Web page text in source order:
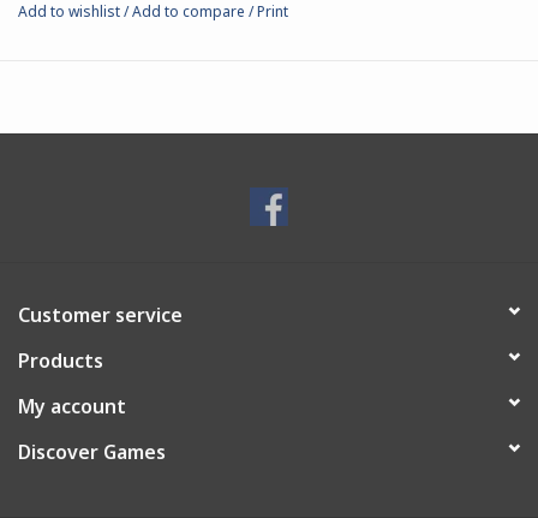
Add to wishlist/Add to compare /Print
Customer service
Products
My account
Discover Games